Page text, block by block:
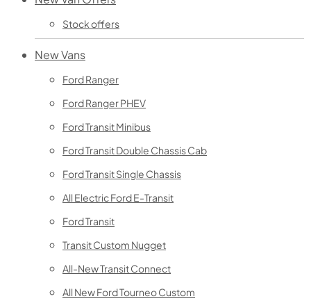
Stock offers
New Vans
Ford Ranger
Ford Ranger PHEV
Ford Transit Minibus
Ford Transit Double Chassis Cab
Ford Transit Single Chassis
All Electric Ford E-Transit
Ford Transit
Transit Custom Nugget
All-New Transit Connect
All New Ford Tourneo Custom